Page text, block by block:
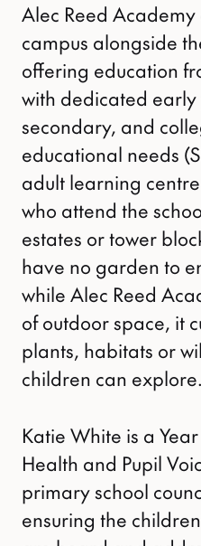
Alec Reed
campus alongside
offering education
with dedicated
secondary, and
educational needs
adult learning
who attend the
estates or tower
have no garden to
while Alec Reed
of outdoor space, it
plants, habitats or
children can explore.
Katie White is a
Health and Pupil
primary school
ensuring the